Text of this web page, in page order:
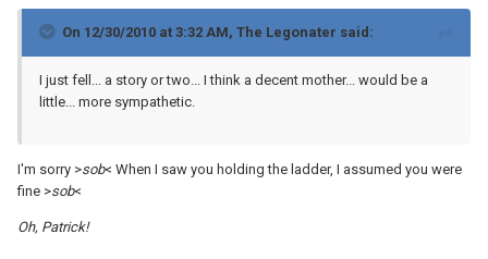
On 12/30/2010 at 3:32 AM, The Legonater said:
I just fell... a story or two... I think a decent mother... would be a
little... more sympathetic.
I'm sorry >sob< When I saw you holding the ladder, I assumed you were
fine >sob<
Oh, Patrick!